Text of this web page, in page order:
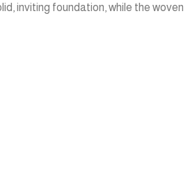
inviting foundation, while the woven